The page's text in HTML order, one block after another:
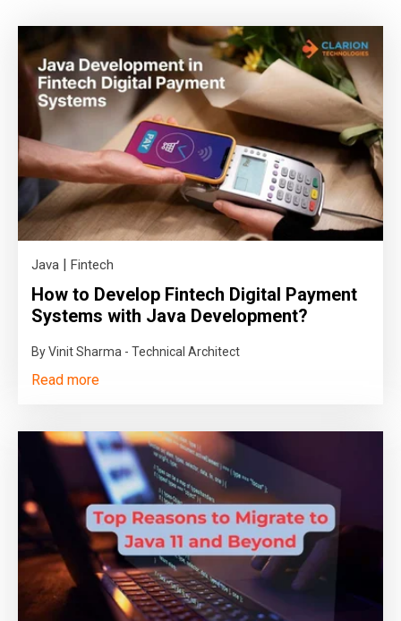
Java Fintech
How to Develop Fintech Digital Payment
Systems with Java Development?
By Vinit Sharma - Technical Architect
Read more